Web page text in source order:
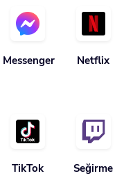
Messenger Netflix
TikTok Seğirme